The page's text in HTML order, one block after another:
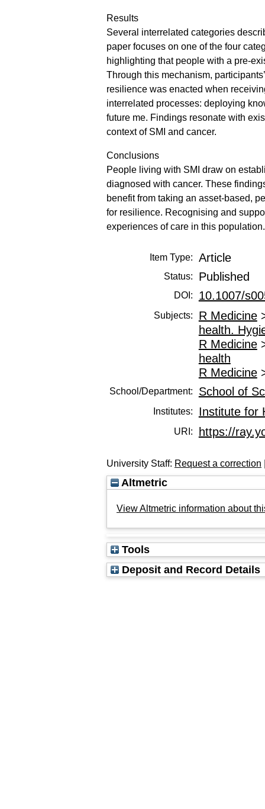
Results
Several interrelated categories
paper focuses on one of the four
highlighting that people with a pre-
Through this mechanism,
resilience was enacted when
interrelated processes: deploying
future me. Findings resonate with
context of SMI and cancer.
Conclusions
People living with SMI draw on
diagnosed with cancer. These
benefit from taking an asset-based,
for resilience. Recognising and
experiences of care in this population.
Item Type: Article
Status: Published
DOI: 10.1007/
Subjects: R Medicine
health.
R Medicine
health
R Medicine
School/Department: School of
Institutes: Institute for
URI: https://
University Staff: Request a correction
Altmetric
View Altmetric information about
Tools
Deposit and Record Details